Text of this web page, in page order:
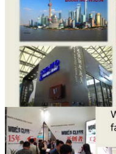
We